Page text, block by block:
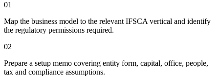
01
Map the business model to the relevant IFSCA vertical and identify
the regulatory permissions required.
02
Prepare a setup memo covering entity form, capital, office, people,
tax and compliance assumptions.